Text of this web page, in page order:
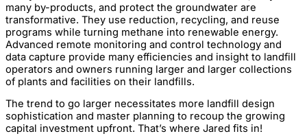
many by-products, and protect the groundwater are
transformative. They use reduction, recycling, and reuse
programs while turning methane into renewable energy.
Advanced remote monitoring and control technology and
data capture provide many efficiencies and insight to landfill
operators and owners running larger and larger collections
of plants and facilities on their landfills.
The trend to go larger necessitates more landfill design
sophistication and master planning to recoup the growing
capital investment upfront. That’s where Jared fits in!